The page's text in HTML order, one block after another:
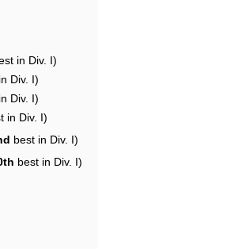
in Div. I)
Div. I)
Div. I)
in Div. I)
best in Div. I)
best in Div. I)